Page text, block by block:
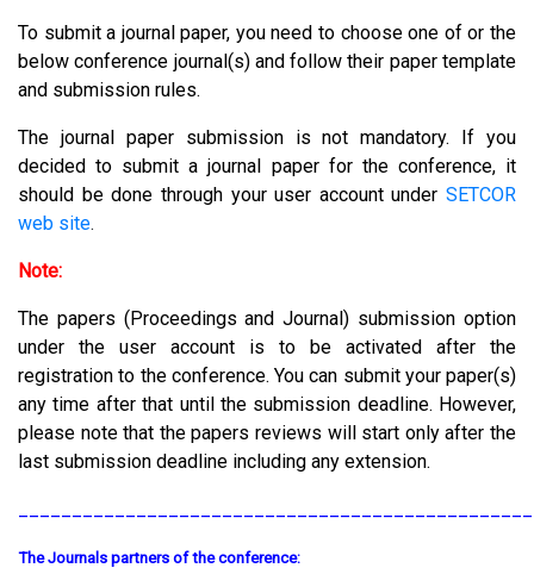
To submit a journal paper, you need to choose one of or the
below conference journal(s) and follow their paper template
and submission rules.
The journal paper submission is not mandatory. If you
decided to submit a journal paper for the conference, it
should be done through your user account under SETCOR
web site.
Note:
The papers (Proceedings and Journal) submission option
under the user account is to be activated after the
registration to the conference. You can submit your paper(s)
any time after that until the submission deadline. However,
please note that the papers reviews will start only after the
last submission deadline including any extension.
The Journals partners of the conference: